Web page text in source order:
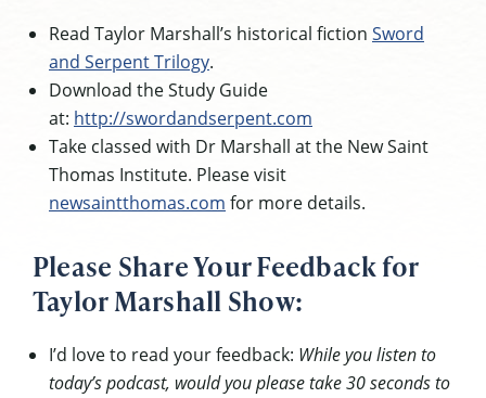
Read Taylor Marshall’s historical fiction Sword
and Serpent Trilogy.
Download the Study Guide
at: http://swordandserpent.com
Take classed with Dr Marshall at the New Saint
Thomas Institute. Please visit
newsaintthomas.com for more details.
Please Share Your Feedback for
Taylor Marshall Show:
I’d love to read your feedback: While you listen to
today’s podcast, would you please take 30 seconds to